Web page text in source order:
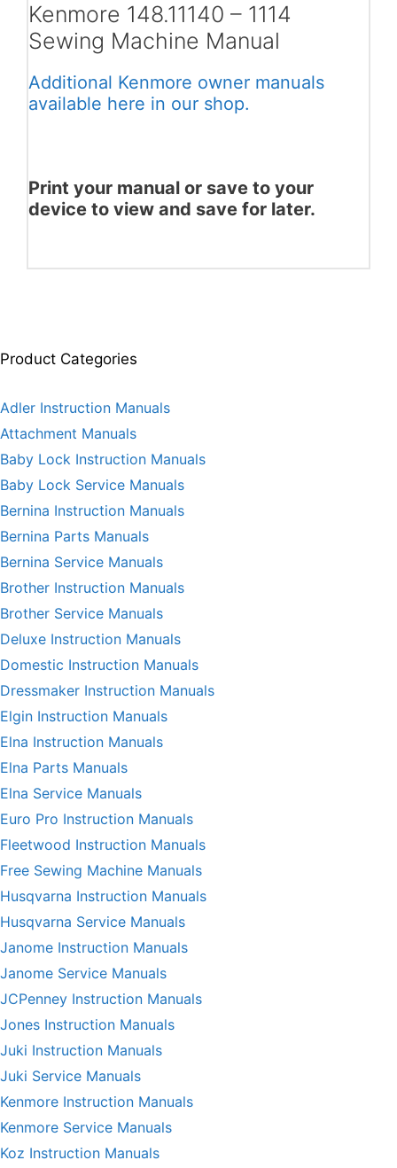
Kenmore 148.11140 – 1114
Sewing Machine Manual
Additional Kenmore owner manuals
available here in our shop.
Print your manual or save to your
device to view and save for later.
Product Categories
Adler Instruction Manuals
Attachment Manuals
Baby Lock Instruction Manuals
Baby Lock Service Manuals
Bernina Instruction Manuals
Bernina Parts Manuals
Bernina Service Manuals
Brother Instruction Manuals
Brother Service Manuals
Deluxe Instruction Manuals
Domestic Instruction Manuals
Dressmaker Instruction Manuals
Elgin Instruction Manuals
Elna Instruction Manuals
Elna Parts Manuals
Elna Service Manuals
Euro Pro Instruction Manuals
Fleetwood Instruction Manuals
Free Sewing Machine Manuals
Husqvarna Instruction Manuals
Husqvarna Service Manuals
Janome Instruction Manuals
Janome Service Manuals
JCPenney Instruction Manuals
Jones Instruction Manuals
Juki Instruction Manuals
Juki Service Manuals
Kenmore Instruction Manuals
Kenmore Service Manuals
Koz Instruction Manuals